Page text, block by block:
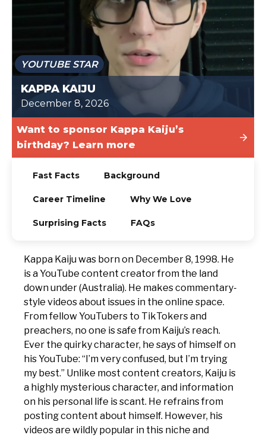
YOUTUBE STAR
KAPPA KAIJU
December 8, 2026
Want to sponsor Kappa Kaiju’s
birthday? Learn more
Fast Facts Background
Career Timeline Why We Love
Surprising Facts FAQs
Kappa Kaiju was born on December 8, 1998. He
is a YouTube content creator from the land
down under (Australia). He makes commentary-
style videos about issues in the online space.
From fellow YouTubers to TikTokers and
preachers, no one is safe from Kaiju’s reach.
Ever the quirky character, he says of himself on
his YouTube: “I’m very confused, but I’m trying
my best.” Unlike most content creators, Kaiju is
a highly mysterious character, and information
on his personal life is scant. He refrains from
posting content about himself. However, his
videos are wildly popular in this niche and